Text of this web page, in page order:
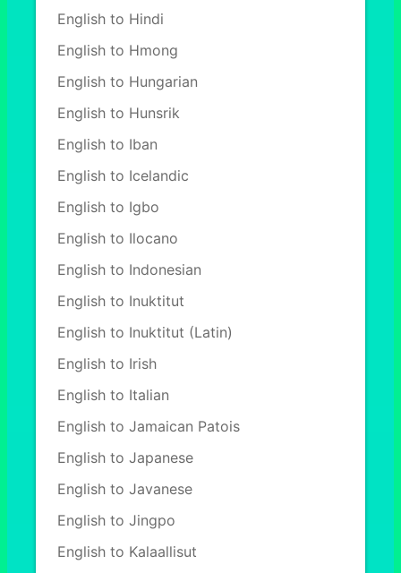
English to Hindi
English to Hmong
English to Hungarian
English to Hunsrik
English to Iban
English to Icelandic
English to Igbo
English to Ilocano
English to Indonesian
English to Inuktitut
English to Inuktitut (Latin)
English to Irish
English to Italian
English to Jamaican Patois
English to Japanese
English to Javanese
English to Jingpo
English to Kalaallisut